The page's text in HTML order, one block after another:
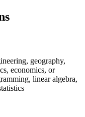
geography,
economics, or
linear algebra,